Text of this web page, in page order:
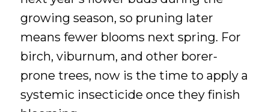
growing season, so pruning later
means fewer blooms next spring. For
birch, viburnum, and other borer-
prone trees, now is the time to apply a
systemic insecticide once they finish